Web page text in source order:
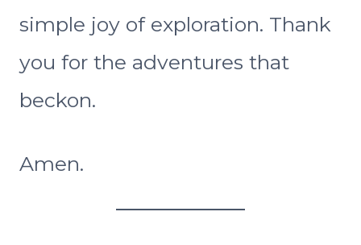
simple joy of exploration. Thank
you for the adventures that
beckon.
Amen.